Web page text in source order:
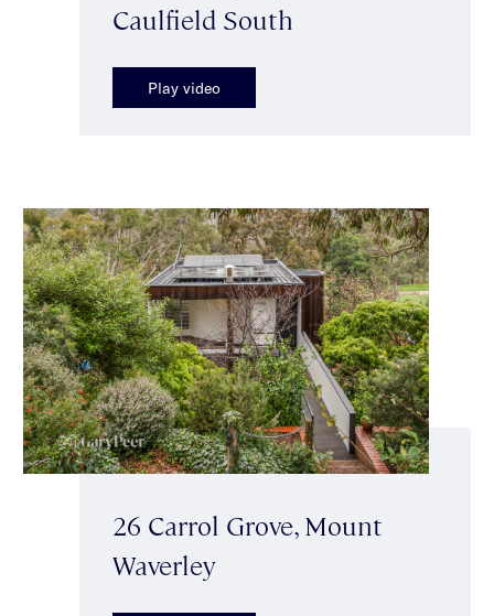
Caulfield South
Play video
26 Carrol Grove, Mount
Waverley